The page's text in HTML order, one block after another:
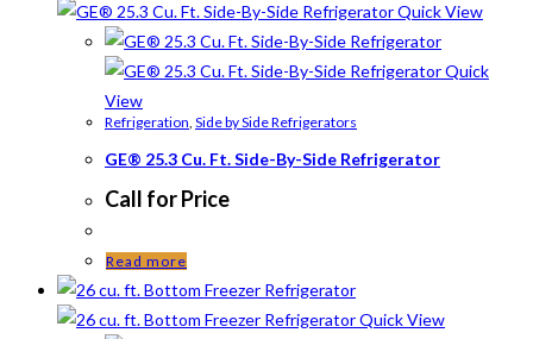
Quick View
Quick
View
Refrigeration, Side by Side Refrigerators
GE® 25.3 Cu. Ft. Side-By-Side Refrigerator
Call for Price
Read more
Quick View